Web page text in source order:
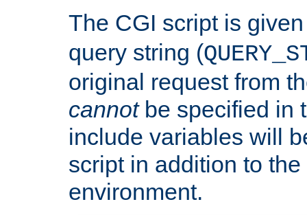
The CGI script is
query string (
original request from
cannotbe specified in
include variables will
script in addition to
environment.